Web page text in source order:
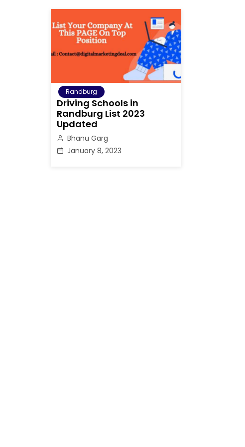
Randburg
Driving Schools in
Randburg List 2023
Updated
Bhanu Garg
January 8, 2023